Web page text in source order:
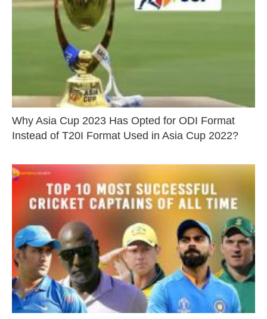
Why Asia Cup 2023 Has Opted for ODI Format
Instead of T20I Format Used in Asia Cup 2022?